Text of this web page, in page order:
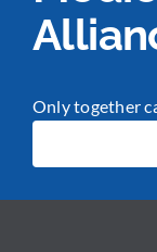
Only together